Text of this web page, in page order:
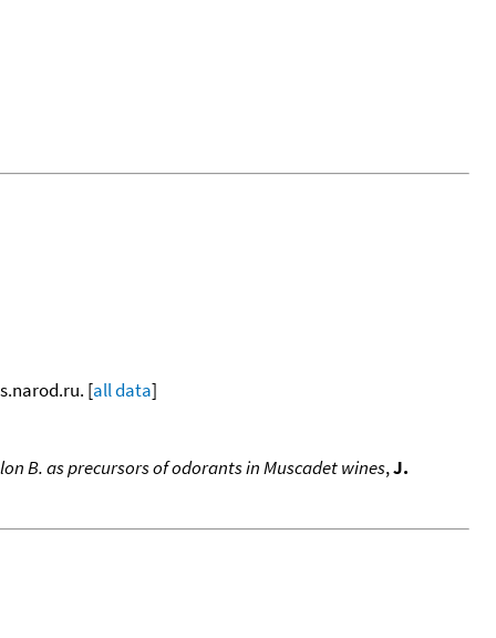
[all data]
B. as precursors of odorants in Muscadet wines,J.